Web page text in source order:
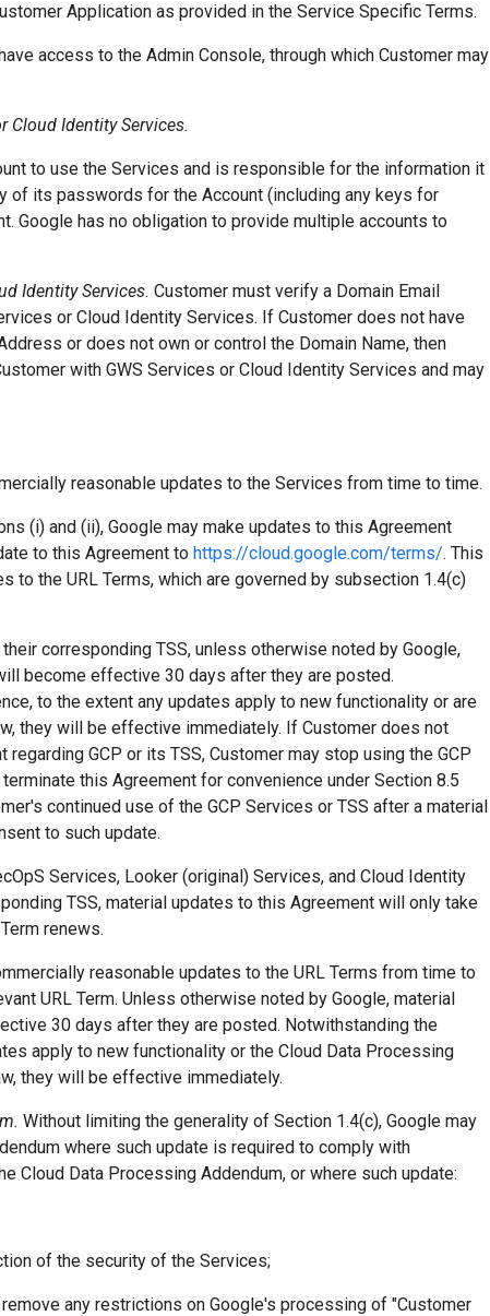
Application as provided in the Service Specific Terms.
access to the Admin Console, through which Customer may
Cloud Identity Services.
to use the Services and is responsible for the information it
of its passwords for the Account (including any keys for
Google has no obligation to provide multiple accounts to
Identity Services. Customer must verify a Domain Email
or Cloud Identity Services. If Customer does not have
or does not own or control the Domain Name, then
with GWS Services or Cloud Identity Services and may
reasonable updates to the Services from time to time.
(i) and (ii), Google may make updates to this Agreement
to this Agreement to https://cloud.google.com/terms/. This
to the URL Terms, which are governed by subsection 1.4(c)
corresponding TSS, unless otherwise noted by Google,
become effective 30 days after they are posted.
to the extent any updates apply to new functionality or are
they will be effective immediately. If Customer does not
GCP or its TSS, Customer may stop using the GCP
this Agreement for convenience under Section 8.5
continued use of the GCP Services or TSS after a material
to such update.
Services, Looker (original) Services, and Cloud Identity
TSS, material updates to this Agreement will only take
renews.
reasonable updates to the URL Terms from time to
URL Term. Unless otherwise noted by Google, material
30 days after they are posted. Notwithstanding the
apply to new functionality or the Cloud Data Processing
they will be effective immediately.
Without limiting the generality of Section 1.4(c), Google may
where such update is required to comply with
Cloud Data Processing Addendum, or where such update:
of the security of the Services;
any restrictions on Google's processing of "Customer